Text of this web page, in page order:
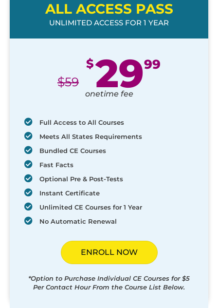
ALL ACCESS PASS
UNLIMITED ACCESS FOR 1 YEAR
$59
$2999
onetime fee
Full Access to All Courses
Meets All States Requirements
Bundled CE Courses
Fast Facts
Optional Pre & Post-Tests
Instant Certificate
Unlimited CE Courses for 1 Year
No Automatic Renewal
ENROLL NOW
*Option to Purchase Individual CE Courses for $5
Per Contact Hour From the Course List Below.